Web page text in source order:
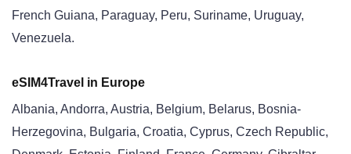
French Guiana, Paraguay, Peru, Suriname, Uruguay,
Venezuela.
eSIM4Travel in Europe
Albania, Andorra, Austria, Belgium, Belarus, Bosnia-
Herzegovina, Bulgaria, Croatia, Cyprus, Czech Republic,